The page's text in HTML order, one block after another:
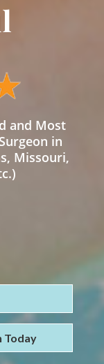
and Most
in
Missouri,
Today